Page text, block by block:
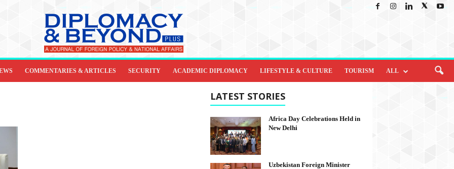
COMMENTARIES & ARTICLES SECURITY ACADEMIC DIPLOMACY LIFESTYLE & CULTURE TOURISM ALL
LATEST STORIES
Africa Day Celebrations Held in
New Delhi
Uzbekistan Foreign Minister